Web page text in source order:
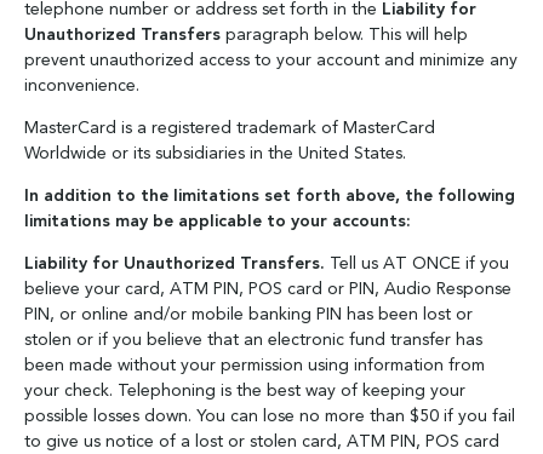
telephone number or address set forth in the Liability for
Unauthorized Transfers paragraph below. This will help
prevent unauthorized access to your account and minimize any
inconvenience.
MasterCard is a registered trademark of MasterCard
Worldwide or its subsidiaries in the United States.
In addition to the limitations set forth above, the following
limitations may be applicable to your accounts:
Liability for Unauthorized Transfers. Tell us AT ONCE if you
believe your card, ATM PIN, POS card or PIN, Audio Response
PIN, or online and/or mobile banking PIN has been lost or
stolen or if you believe that an electronic fund transfer has
been made without your permission using information from
your check. Telephoning is the best way of keeping your
possible losses down. You can lose no more than $50 if you fail
to give us notice of a lost or stolen card, ATM PIN, POS card